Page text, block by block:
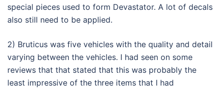
special pieces used to form Devastator. A lot of decals
also still need to be applied.
2) Bruticus was five vehicles with the quality and detail
varying between the vehicles. I had seen on some
reviews that that stated that this was probably the
least impressive of the three items that I had